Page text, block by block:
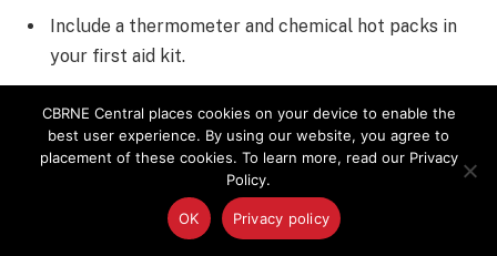
Include a thermometer and chemical hot packs in
your first aid kit.
coworkers.
Strong air movement (wind, non-heated electric
fans) create an additional means for heat loss
(“wind chill”). Therefore, workers should protect
CBRNE Central places cookies on your device to enable the
best user experience. By using our website, you agree to
placement of these cookies. To learn more, read our Privacy
Policy.
OK Privacy policy